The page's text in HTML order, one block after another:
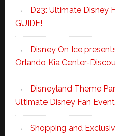
D23: Ultimate Disney
GUIDE!
Disney On Ice
Orlando Kia Center-
Disneyland Theme
Ultimate Disney Fan Event
Shopping and